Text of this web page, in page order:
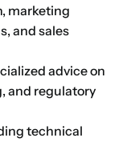
marketing
and sales
advice on
and regulatory
technical